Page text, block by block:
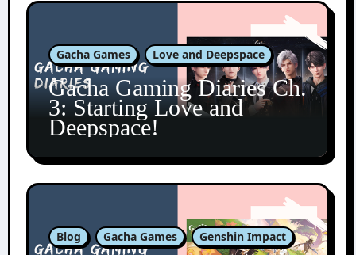
Gacha Games Love and Deepspace
Gacha Gaming Diaries Ch.
3: Starting Love and
Deepspace!
Blog Gacha Games Genshin Impact